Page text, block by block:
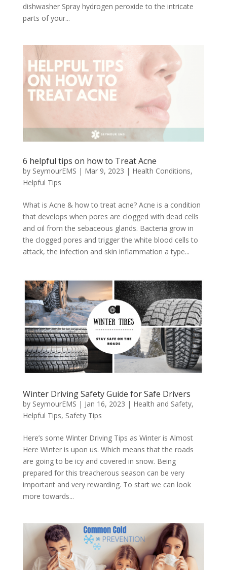
dishwasher Spray hydrogen peroxide to the intricate
parts of your...
6 helpful tips on how to Treat Acne
by SeymourEMS | Mar 9, 2023 | Health Conditions,
Helpful Tips
What is Acne & how to treat acne? Acne is a condition
that develops when pores are clogged with dead cells
and oil from the sebaceous glands. Bacteria grow in
the clogged pores and trigger the white blood cells to
attack, the infection and skin inflammation a type...
Winter Driving Safety Guide for Safe Drivers
by SeymourEMS | Jan 16, 2023 | Health and Safety,
Helpful Tips, Safety Tips
Here’s some Winter Driving Tips as Winter is Almost
Here Winter is upon us. Which means that the roads
are going to be icy and covered in snow. Being
prepared for this treacherous season can be very
important and very rewarding. To start we can look
more towards...